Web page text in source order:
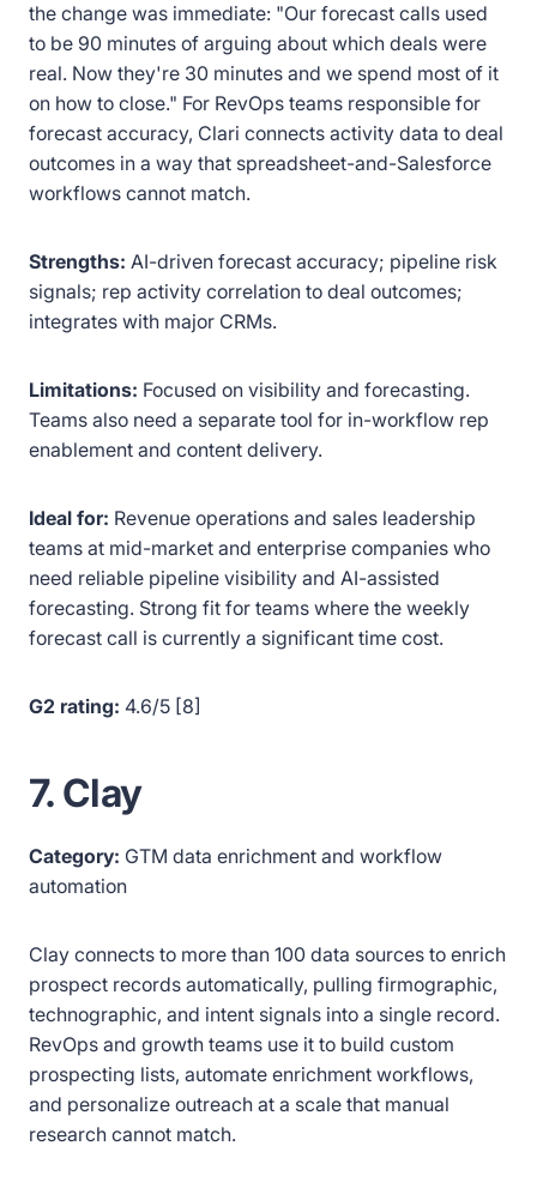
the change was immediate: "Our forecast calls used
to be 90 minutes of arguing about which deals were
real. Now they're 30 minutes and we spend most of it
on how to close." For RevOps teams responsible for
forecast accuracy, Clari connects activity data to deal
outcomes in a way that spreadsheet-and-Salesforce
workflows cannot match.
Strengths: AI-driven forecast accuracy; pipeline risk
signals; rep activity correlation to deal outcomes;
integrates with major CRMs.
Limitations: Focused on visibility and forecasting.
Teams also need a separate tool for in-workflow rep
enablement and content delivery.
Ideal for: Revenue operations and sales leadership
teams at mid-market and enterprise companies who
need reliable pipeline visibility and AI-assisted
forecasting. Strong fit for teams where the weekly
forecast call is currently a significant time cost.
G2 rating: 4.6/5 [8]
7. Clay
Category: GTM data enrichment and workflow
automation
Clay connects to more than 100 data sources to enrich
prospect records automatically, pulling firmographic,
technographic, and intent signals into a single record.
RevOps and growth teams use it to build custom
prospecting lists, automate enrichment workflows,
and personalize outreach at a scale that manual
research cannot match.